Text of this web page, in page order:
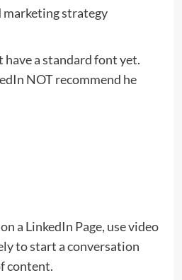
marketing strategy
have a standard font yet.
NOT recommend he
a LinkedIn Page, use video
to start a conversation
content.